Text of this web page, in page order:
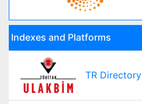
Indexes and Platforms
TR Directory